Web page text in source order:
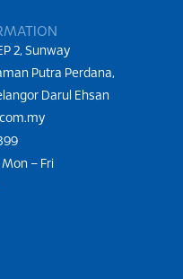
2, Sunway
Putra Perdana,
Darul Ehsan
– Fri